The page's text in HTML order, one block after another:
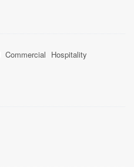
Commercial Hospitality